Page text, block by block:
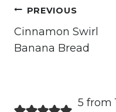
Post
navigation
PREVIOUS
Cinnamon Swirl
Banana Bread
5 from